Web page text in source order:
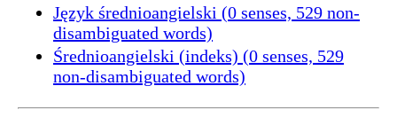
Język średnioangielski (0 senses, 529 non-
disambiguated words)
Średnioangielski (indeks) (0 senses, 529
non-disambiguated words)